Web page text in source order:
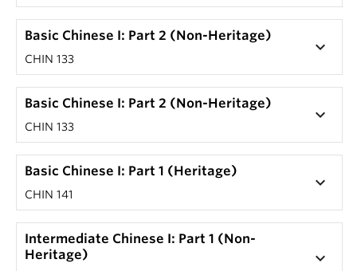
Basic Chinese I: Part 2 (Non-Heritage)
CHIN 133
keyboard_arrow_down
Basic Chinese I: Part 2 (Non-Heritage)
CHIN 133
keyboard_arrow_down
Basic Chinese I: Part 1 (Heritage)
CHIN 141
keyboard_arrow_down
Intermediate Chinese I: Part 1 (Non-
Heritage)
keyboard_arrow_down